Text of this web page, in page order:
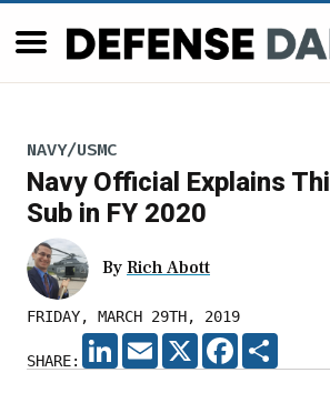
NAVY/USMC
Navy Official Explains
Sub in FY 2020
By Rich Abott
FRIDAY, MARCH 29TH, 2019
SHARE:
LINKEDIN
EMAIL X FACEBOOK